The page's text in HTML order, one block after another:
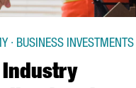
· BUSINESS INVESTMENTS